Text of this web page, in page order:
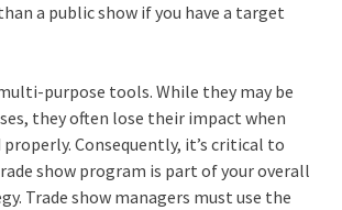
a public show if you have a target
purpose tools. While they may be
they often lose their impact when
Consequently, it’s critical to
show program is part of your overall
Trade show managers must use the